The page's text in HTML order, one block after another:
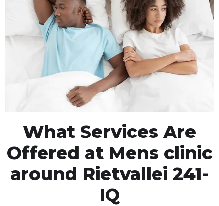
What Services Are
Offered at Mens clinic
around Rietvallei 241-
IQ